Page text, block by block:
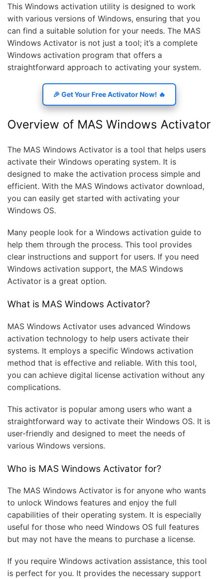
This Windows activation utility is designed to work
with various versions of Windows, ensuring that you
can find a suitable solution for your needs. The MAS
Windows Activator is not just a tool; it’s a complete
Windows activation program that offers a
straightforward approach to activating your system.
🎉 Get Your Free Activator Now! 🔥
Overview of MAS Windows Activator
The MAS Windows Activator is a tool that helps users
activate their Windows operating system. It is
designed to make the activation process simple and
efficient. With the MAS Windows activator download,
you can easily get started with activating your
Windows OS.
Many people look for a Windows activation guide to
help them through the process. This tool provides
clear instructions and support for users. If you need
Windows activation support, the MAS Windows
Activator is a great option.
What is MAS Windows Activator?
MAS Windows Activator uses advanced Windows
activation technology to help users activate their
systems. It employs a specific Windows activation
method that is effective and reliable. With this tool,
you can achieve digital license activation without any
complications.
This activator is popular among users who want a
straightforward way to activate their Windows OS. It is
user-friendly and designed to meet the needs of
various Windows versions.
Who is MAS Windows Activator for?
The MAS Windows Activator is for anyone who wants
to unlock Windows features and enjoy the full
capabilities of their operating system. It is especially
useful for those who need Windows OS full features
but may not have the means to purchase a license.
If you require Windows activation assistance, this tool
is perfect for you. It provides the necessary support